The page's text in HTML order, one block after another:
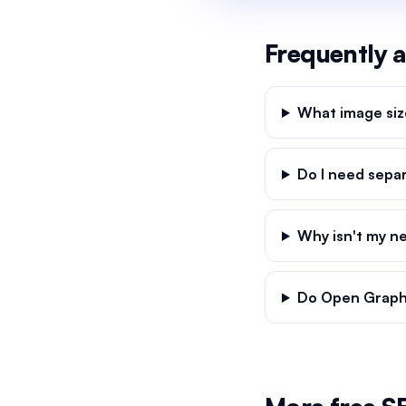
Frequently
What image
Do I need
Why isn't my
Do Open